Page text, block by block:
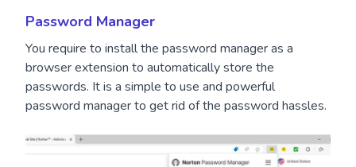
Password Manager
You require to install the password manager as a
browser extension to automatically store the
passwords. It is a simple to use and powerful
password manager to get rid of the password hassles.